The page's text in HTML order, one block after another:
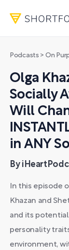
Podcasts > On
Olga
Socially
Will
in ANY
By
In this episode
Khazan and
and its
personality
environment,